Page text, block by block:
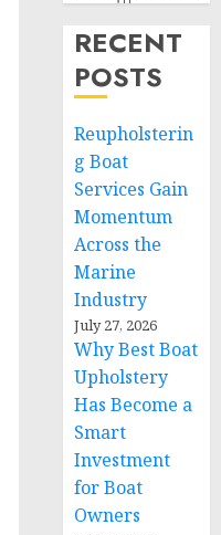
RECENT
POSTS
Reupholsterin
g Boat
Services Gain
Momentum
Across the
Marine
Industry
July 27, 2026
Why Best Boat
Upholstery
Has Become a
Smart
Investment
for Boat
Owners